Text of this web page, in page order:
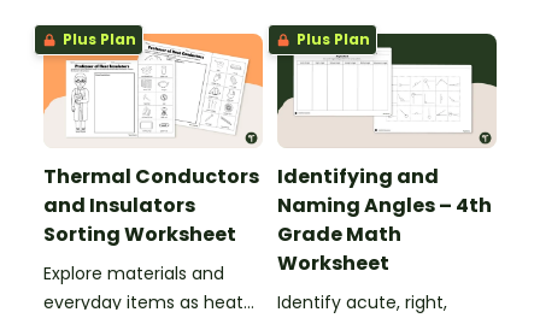
Plus Plan
Thermal Conductors
and Insulators
Sorting Worksheet
Explore materials and
everyday items as heat
Plus Plan
Identifying and
Naming Angles – 4th
Grade Math
Worksheet
Identify acute, right,